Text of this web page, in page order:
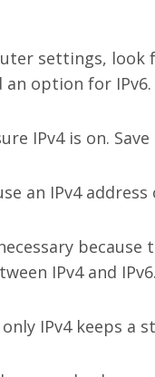
settings,
an option for IPv6.
IPv4 is on.
an IPv4
IPv4 and IPv6.
IPv4 keeps a